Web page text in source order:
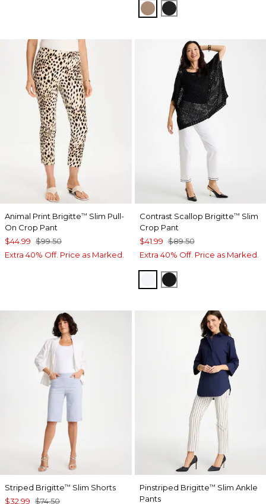
CATTAIL BROWN
BLACK
Animal Print Brigitte™ Slim Pull-
On Crop Pant
$44.99 $99.50
Extra 40% Off. Price as Marked.
Contrast Scallop Brigitte™ Slim
Crop Pant
$41.99 $89.50
Extra 40% Off. Price as Marked.
ALABASTER
BLACK
Striped Brigitte™ Slim Shorts
$32.99 $74.50
Pinstriped Brigitte™ Slim Ankle
Pants